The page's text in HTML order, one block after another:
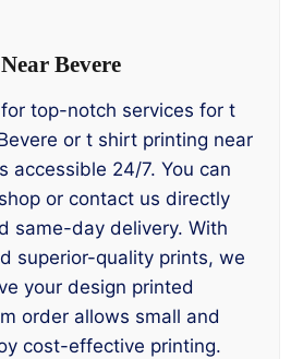
Bevere
for top-notch services for t
or t shirt printing near
accessible 24/7. You can
or contact us directly
same-day delivery. With
superior-quality prints, we
your design printed
order allows small and
cost-effective printing.